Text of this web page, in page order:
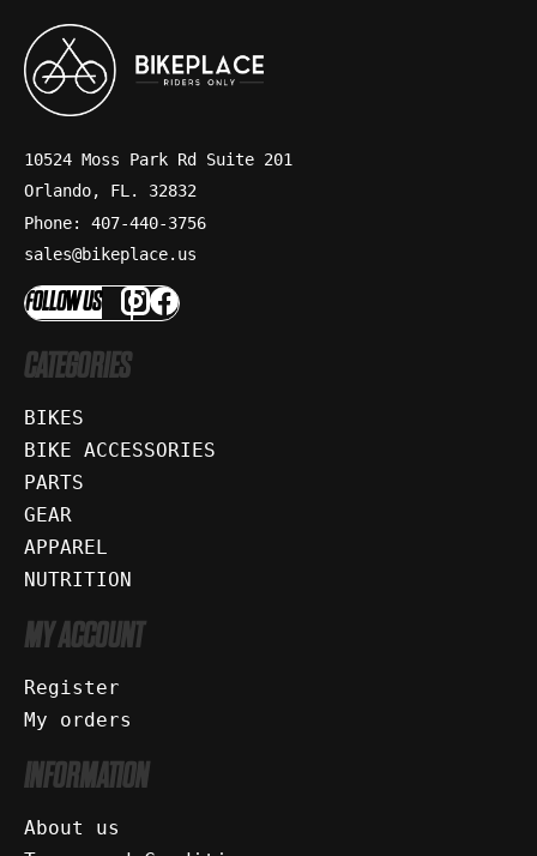
10524 Moss Park Rd Suite 201
Orlando, FL. 32832
Phone: 407-440-3756
sales@bikeplace.us
FOLLOW US
CATEGORIES
BIKES
BIKE ACCESSORIES
PARTS
GEAR
APPAREL
NUTRITION
MY ACCOUNT
Register
My orders
INFORMATION
About us